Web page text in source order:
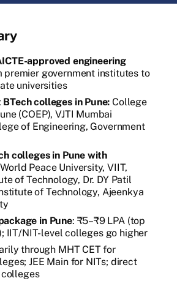
approved engineering
government institutes to
universities
colleges in Pune: College
(COEP), VJTI Mumbai
of Engineering, Government
colleges in Pune with
Peace University, VIIT,
of Technology, Dr. DY Patil
of Technology, Ajeenkya
in Pune: ₹5–₹9 LPA (top
IIT/NIT-level colleges go higher
through MHT CET for
JEE Main for NITs; direct